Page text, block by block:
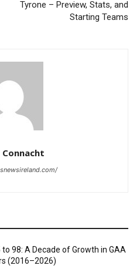
Tyrone – Preview, Stats, and
Starting Teams
Connacht
to 98: A Decade of Growth in GAA
(2016–2026)